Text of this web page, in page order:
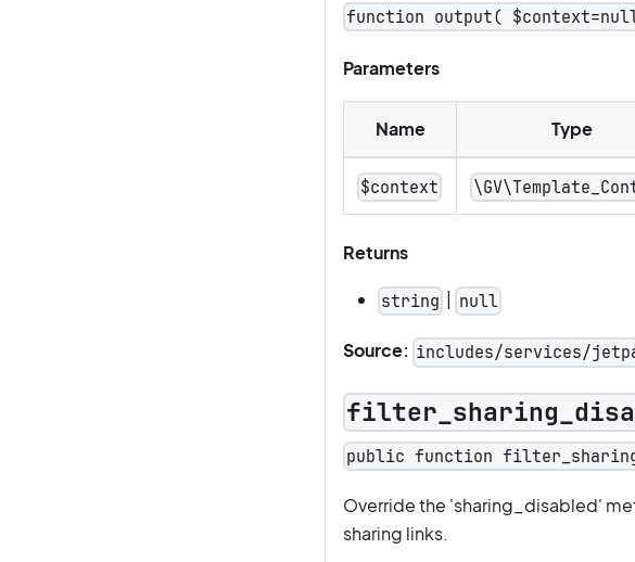
function output(
Parameters
Name Type
$context
Returns
string null
Source: includes/services/
public function
Override the 'sharing_disabled'
sharing links.